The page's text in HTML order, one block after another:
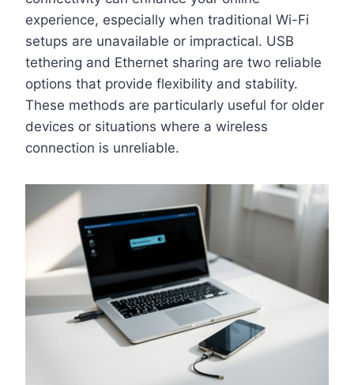
experience, especially when traditional Wi-Fi
setups are unavailable or impractical. USB
tethering and Ethernet sharing are two reliable
options that provide flexibility and stability.
These methods are particularly useful for older
devices or situations where a wireless
connection is unreliable.